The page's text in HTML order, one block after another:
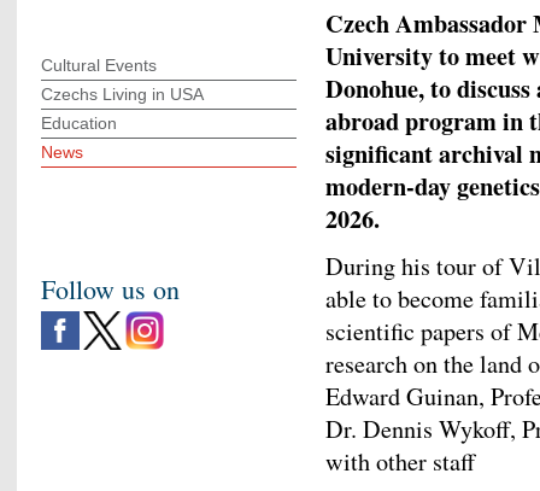
Czech
University to meet
Donohue, to
abroad program in
significant archival
modern-day
2026.
During his tour of
able to become
scientific papers of
research on the land
Edward Guinan,
Dr. Dennis Wykoff,
with other staff
Cultural Events
Czechs Living in USA
Education
News
Follow us on